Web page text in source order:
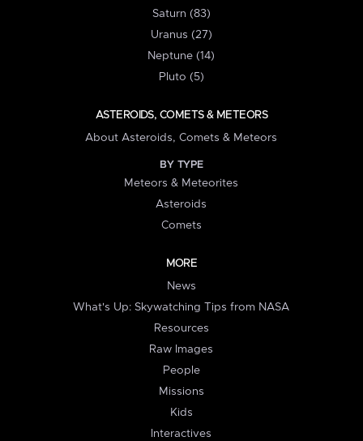
Saturn (83)
Uranus (27)
Neptune (14)
Pluto (5)
ASTEROIDS, COMETS & METEORS
About Asteroids, Comets & Meteors
BY TYPE
Meteors & Meteorites
Asteroids
Comets
MORE
News
What's Up: Skywatching Tips from NASA
Resources
Raw Images
People
Missions
Kids
Interactives